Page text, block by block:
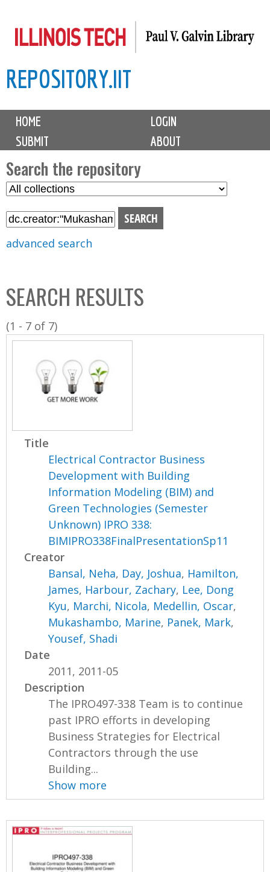
to
content
REPOSITORY.IIT
M
i
n
m
e
n
u
HOME
LOGIN
SUBMIT
ABOUT
Search the repository
S
l
C
o
l
l
n
advanced search
SEARCH RESULTS
(1 - 7 of 7)
Title
Electrical Contractor Business
Development with Building
Information Modeling (BIM) and
Green Technologies (Semester
Unknown) IPRO 338:
BIMIPRO338FinalPresentationSp11
Creator
Bansal, Neha, Day, Joshua, Hamilton,
James, Harbour, Zachary, Lee, Dong
Kyu, Marchi, Nicola, Medellin, Oscar,
Mukashambo, Marine, Panek, Mark,
Yousef, Shadi
Date
2011, 2011-05
Description
The IPRO497-338 Team is to continue
past IPRO efforts in developing
Business Strategies for Electrical
Contractors through the use
Building...
Show more